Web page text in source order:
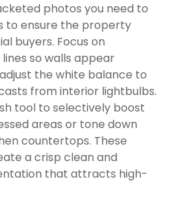
photos you need to
to ensure the property
buyers. Focus on
so walls appear
the white balance to
from interior lightbulbs.
tool to selectively boost
areas or tone down
countertops. These
a crisp clean and
that attracts high-